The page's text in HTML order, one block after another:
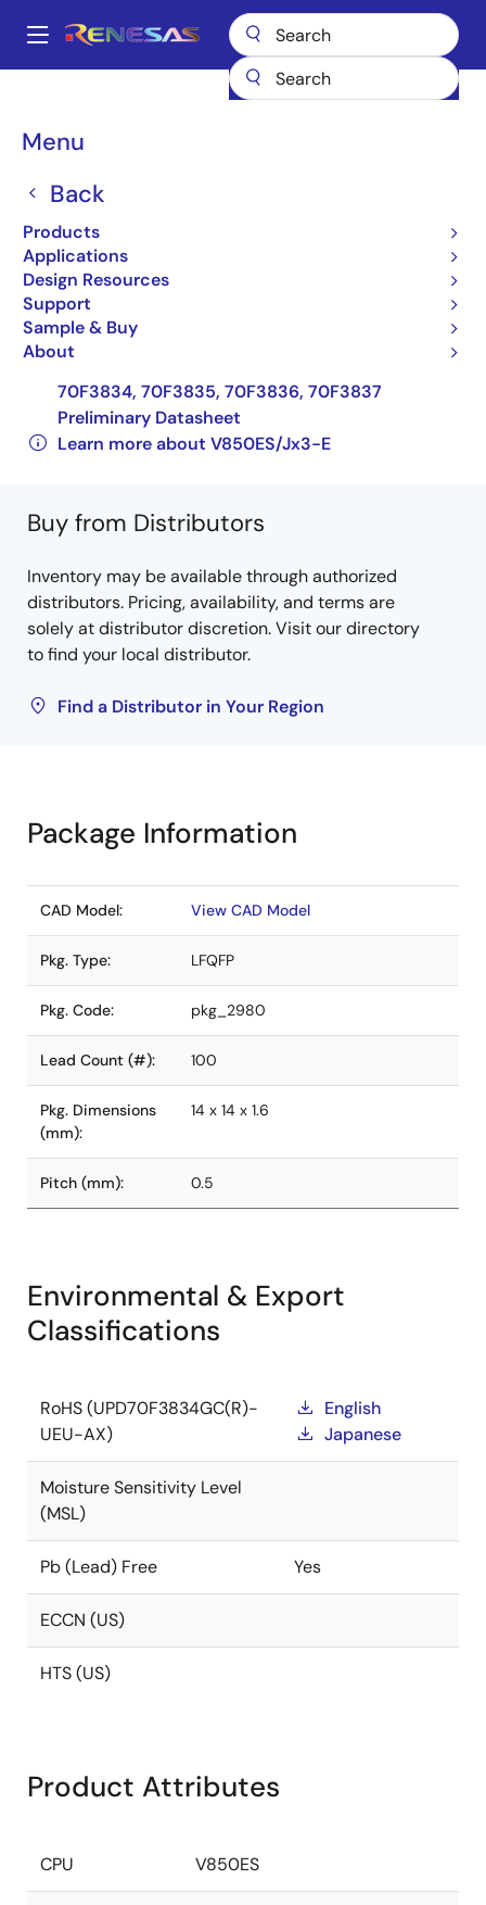
main
Main
Menu
Back
Products
Applications
Design Resources
Support
Sample & Buy
About
Breadcrumb
V850ES/Jx3-E
UPD70F3834GC(R)-UEU-
AX
Obsolete
32-bit Microcontrollers
UPD70F3826, 70F3827, 70F3828, 70F3829,
70F3830, 70F3831, 70F3832, 70F3833,
70F3834, 70F3835, 70F3836, 70F3837
Preliminary Datasheet
Learn more about V850ES/Jx3-E
Buy from Distributors
Inventory may be available through authorized
distributors. Pricing, availability, and terms are
solely at distributor discretion. Visit our directory
to find your local distributor.
Find a Distributor in Your Region
Package Information
CAD Model: View CAD Model
Pkg. Type: LFQFP
Pkg. Code: pkg_2980
Lead Count (#): 100
Pkg. Dimensions
(mm):
14 x 14 x 1.6
Pitch (mm): 0.5
Environmental & Export
Classifications
RoHS (UPD70F3834GC(R)-
UEU-AX)
English
Japanese
Moisture Sensitivity Level
(MSL)
Pb (Lead) Free Yes
ECCN (US)
HTS (US)
Product Attributes
CPU V850ES